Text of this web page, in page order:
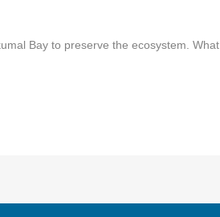
Bay to preserve the ecosystem. What